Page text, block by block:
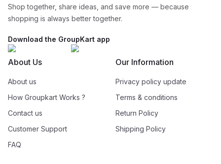
Shop together, share ideas, and save more — because
shopping is always better together.
Download the GroupKart app
About Us
About us
How Groupkart Works ?
Contact us
Customer Support
FAQ
Our Information
Privacy policy update
Terms & conditions
Return Policy
Shipping Policy